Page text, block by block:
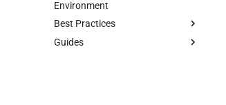
Environment
Best Practices
Overview
Guides